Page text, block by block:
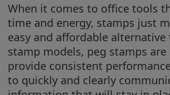
When it comes to office tools
time and energy, stamps just
easy and affordable
stamp models, peg stamps are
provide consistent
to quickly and clearly